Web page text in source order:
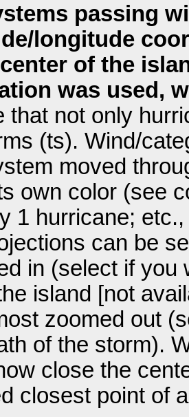
passing
longitude
of the
was used,
that not only
(ts). Wind/
moved
own color (see
1 hurricane;
can be
in (select if
island [not
zoomed out
of the storm).
close the
closest point of